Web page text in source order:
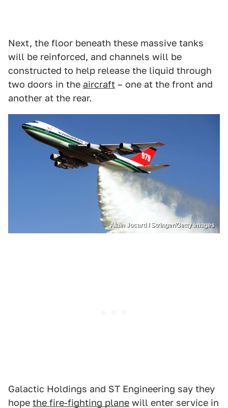
Next, the floor beneath these massive tanks
will be reinforced, and channels will be
constructed to help release the liquid through
two doors in the aircraft – one at the front and
another at the rear.
Alain Jocard / Stringer/Getty Images
Galactic Holdings and ST Engineering say they
hope the fire-fighting plane will enter service in